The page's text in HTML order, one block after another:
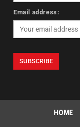
Email address:
HOME